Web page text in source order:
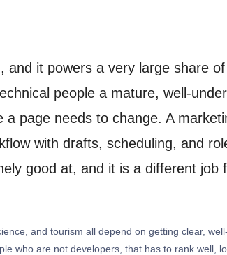
it powers a very large share
people a mature, well-
page needs to change. A
with drafts, scheduling, and
good at, and it is a different job
and tourism all depend on getting clear,
who are not developers, that has to rank well,